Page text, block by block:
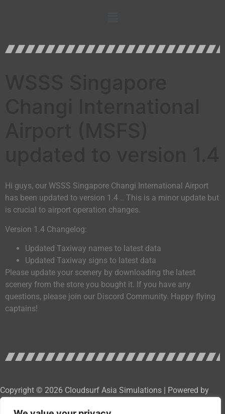
Hi guys, our WSSS Singapore Changi International Airport
has been updated to version 1.4 .. This is a minor update but
is crucial to airport operation changes.
Version 1.4 Changelog:
Updated Taxiway names to latest data
Updated Taxiway signs to latest data
Please update your scenery by downloading the latest
scenery from the store you bought it. If you have any
questions, please join our Discord Community. Happy flying
captains!
Copyright © 2026 Cloudsurf Asia Simulations | Powered by
Cloudsurf Asia Software Development Services